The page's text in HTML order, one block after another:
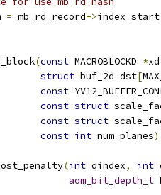
= mb_rd_record->
(const MACROBLOCKD *xd
struct buf_2d dst[
const
const struct
const struct
const int num_planes
(int qindex, int
aom_bit_depth_t